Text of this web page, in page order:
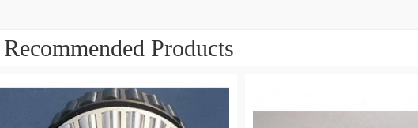
Recommended Products